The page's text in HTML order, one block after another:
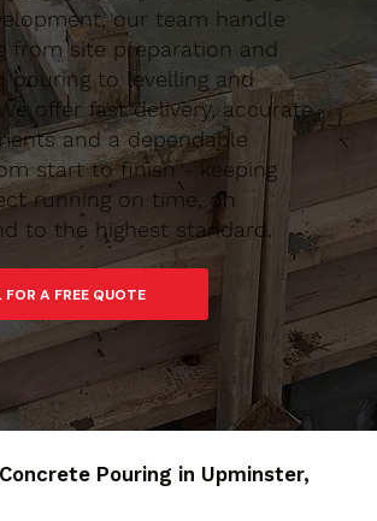
our team handle
from site preparation and
pouring to levelling and
offer fast delivery, accurate
and a dependable
start to finish - keeping
running on time, on
to the highest standard.
CALL FOR A FREE QUOTE
Pouring in Upminster,